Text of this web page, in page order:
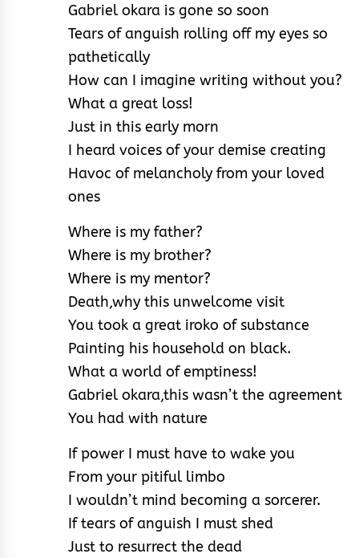
Gabriel okara is gone so soon
Tears of anguish rolling off my eyes so
pathetically
How can I imagine writing without you?
What a great loss!
Just in this early morn
I heard voices of your demise creating
Havoc of melancholy from your loved
ones
Where is my father?
Where is my brother?
Where is my mentor?
Death,why this unwelcome visit
You took a great iroko of substance
Painting his household on black.
What a world of emptiness!
Gabriel okara,this wasn’t the agreement
You had with nature
If power I must have to wake you
From your pitiful limbo
I wouldn’t mind becoming a sorcerer.
If tears of anguish I must shed
Just to resurrect the dead